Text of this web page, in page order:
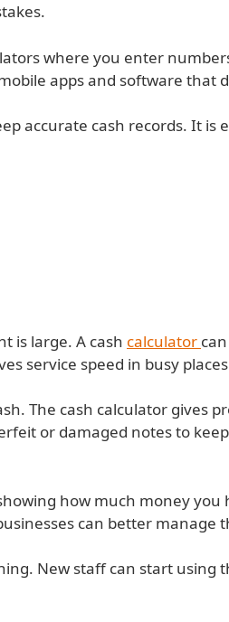
where you enter
apps and software that
accurate cash records. It is
is large. A cash calculator
service speed in busy
The cash calculator gives
or damaged notes to
how much money you
can better manage
New staff can start using